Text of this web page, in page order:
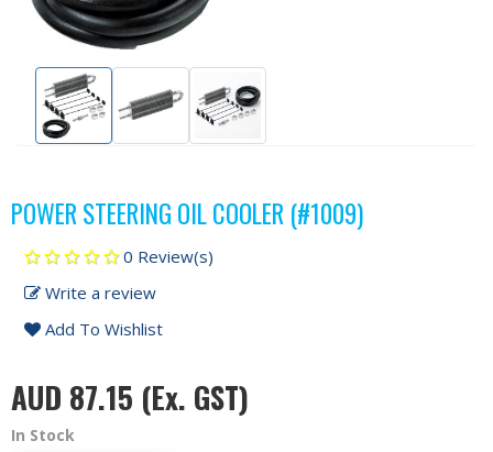
POWER STEERING OIL COOLER (#1009)
0 Review(s)
Write a review
Add To Wishlist
AUD 87.15 (Ex. GST)
In Stock